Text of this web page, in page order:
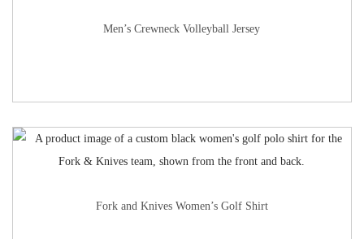
Men’s Crewneck Volleyball Jersey
Fork and Knives Women’s Golf Shirt